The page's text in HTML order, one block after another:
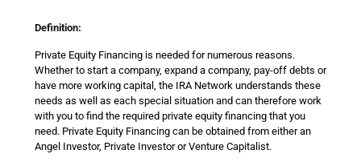
Definition:
Private Equity Financing is needed for numerous reasons.
Whether to start a company, expand a company, pay-off debts or
have more working capital, the IRA Network understands these
needs as well as each special situation and can therefore work
with you to find the required private equity financing that you
need. Private Equity Financing can be obtained from either an
Angel Investor, Private Investor or Venture Capitalist.